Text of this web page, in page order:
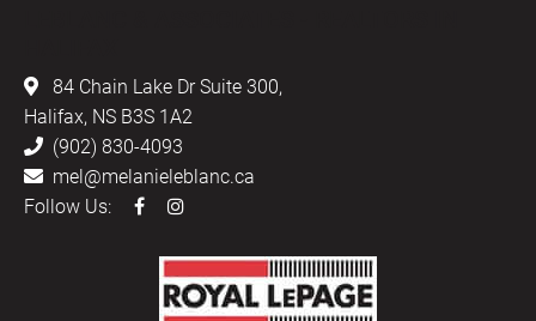
84 Chain Lake Dr Suite 300,
Halifax, NS B3S 1A2
(902) 830-4093
mel@melanieleblanc.ca
Follow Us: